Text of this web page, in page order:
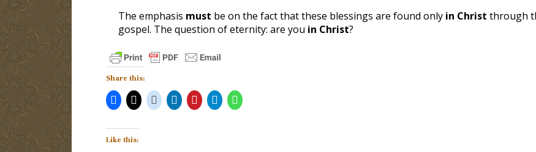
The emphasis must be on the fact that these blessings are found only in Christ through
gospel. The question of eternity: are you in Christ?
Share this:
Like this: